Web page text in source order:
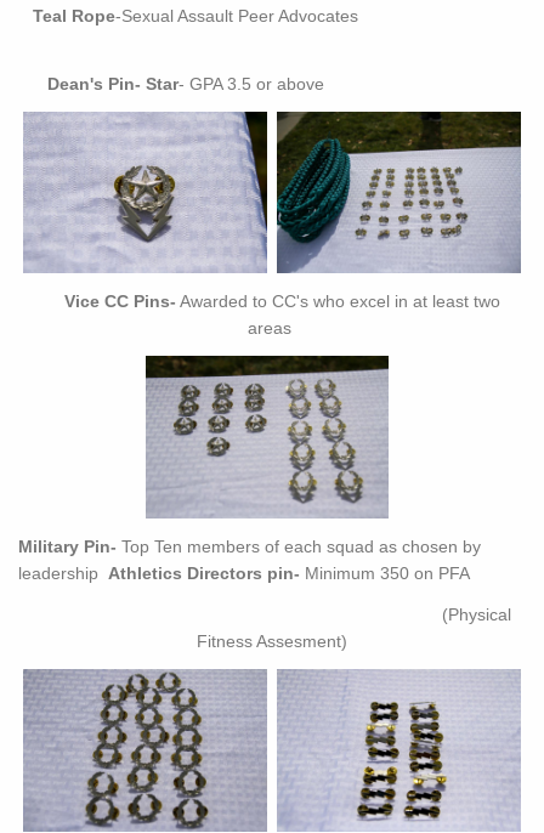
Teal Rope-Sexual Assault Peer Advocates
Dean's Pin- Star- GPA 3.5 or above
Vice CC Pins- Awarded to CC's who excel in at least two
areas
Military Pin- Top Ten members of each squad as chosen by
leadership Athletics Directors pin- Minimum 350 on PFA
(Physical
Fitness Assesment)